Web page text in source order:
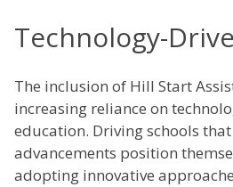
Technology-
The inclusion of Hill Start
increasing reliance on
education. Driving schools
advancements position
adopting innovative